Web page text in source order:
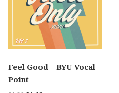
Feel Good – BYU Vocal
Point